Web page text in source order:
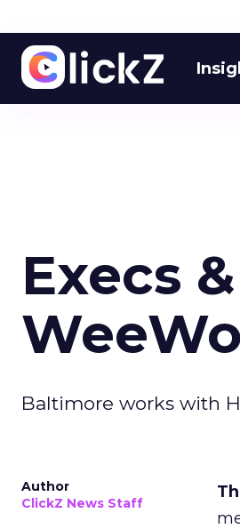
Execs
Baltimore works with
Author
ClickZ News Staff